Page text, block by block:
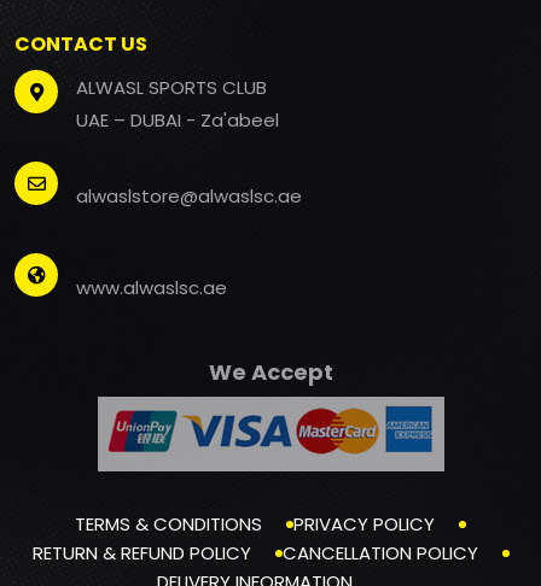
CONTACT US
ALWASL SPORTS CLUB
UAE – DUBAI - Za'abeel
alwaslstore@alwaslsc.ae
www.alwaslsc.ae
We Accept
TERMS & CONDITIONS
PRIVACY POLICY
RETURN & REFUND POLICY
CANCELLATION POLICY